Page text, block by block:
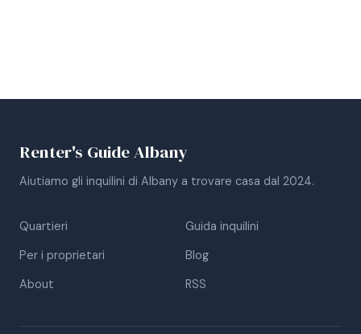
Renter's Guide Albany
Aiutiamo gli inquilini di Albany a trovare casa dal 2024.
Quartieri
Guida inquilini
Per i proprietari
Blog
About
RSS